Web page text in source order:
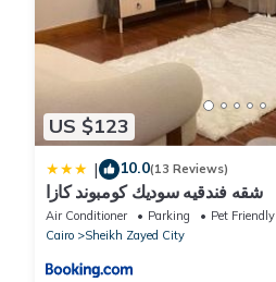
US $123
| 10.0(13 Reviews)
شقه فندقيه سوديك كومبوند كازا
Air Conditioner Parking
Pet Friendly
Cairo
Sheikh Zayed City